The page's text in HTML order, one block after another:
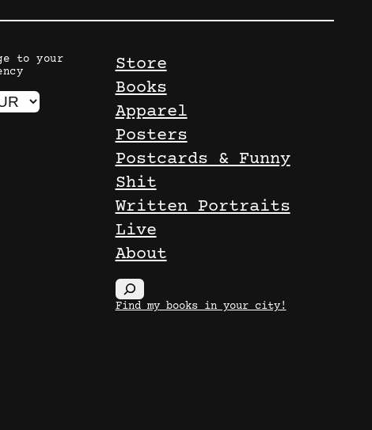
to your
Store
Books
Apparel
Posters
Postcards & Funny
Shit
Written Portraits
Live
About
S
e
Find my books in your city!